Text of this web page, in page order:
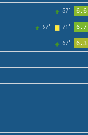
57' 6.6
67' 71' 6.7
67' 6.3